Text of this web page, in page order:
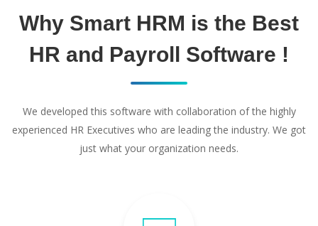
Why Smart HRM is the Best
HR and Payroll Software !
We developed this software with collaboration of the highly
experienced HR Executives who are leading the industry. We got
just what your organization needs.